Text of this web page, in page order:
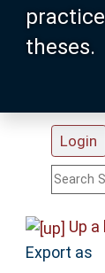
theses.
Login
Search
Statistics
Research
Help
Up a
Export as